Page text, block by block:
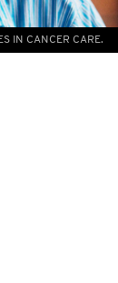
IN CANCER CARE.